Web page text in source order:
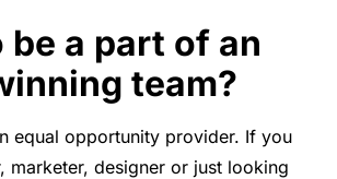
be a part of an
team?
equal opportunity provider. If you
marketer, designer or just looking